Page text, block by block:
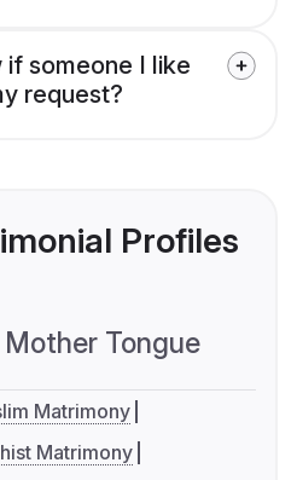
someone I like
request?
Profiles
Mother Tongue
Matrimony
Matrimony